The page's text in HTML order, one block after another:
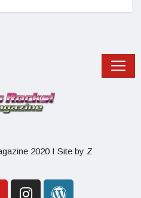
2020 I Site by Z